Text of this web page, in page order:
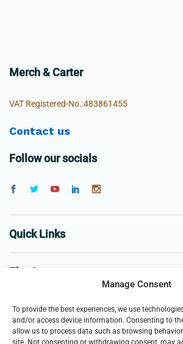
Manage Consent
To provide the best experiences, we use
and/or access device information. Consenting to
allow us to process data such as browsing
site. Not consenting or withdrawing consent, may
Merch & Carter
VAT Registered-No.:483861455
Contact us
Follow our socials
Quick Links
The Company
Business